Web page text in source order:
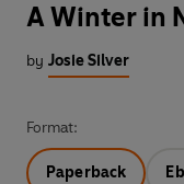
A Winter in
by Josie Silver
Format:
Paperback